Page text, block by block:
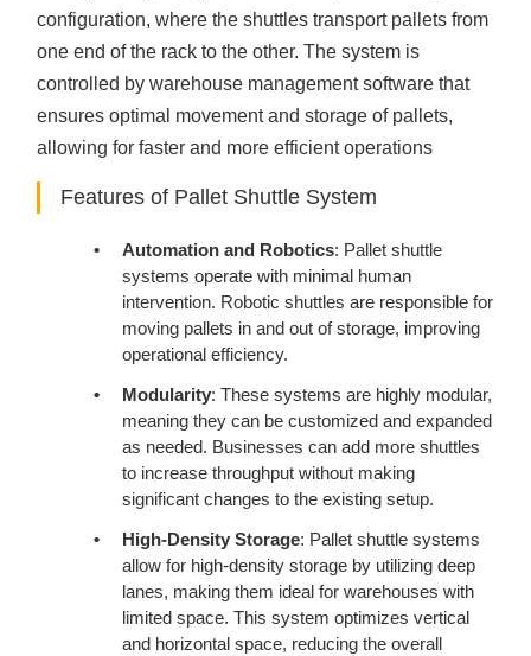
configuration, where the shuttles transport pallets from
one end of the rack to the other. The system is
controlled by warehouse management software that
ensures optimal movement and storage of pallets,
allowing for faster and more efficient operations
Features of Pallet Shuttle System
Automation and Robotics: Pallet shuttle
systems operate with minimal human
intervention. Robotic shuttles are responsible for
moving pallets in and out of storage, improving
operational efficiency.
Modularity: These systems are highly modular,
meaning they can be customized and expanded
as needed. Businesses can add more shuttles
to increase throughput without making
significant changes to the existing setup.
High-Density Storage: Pallet shuttle systems
allow for high-density storage by utilizing deep
lanes, making them ideal for warehouses with
limited space. This system optimizes vertical
and horizontal space, reducing the overall